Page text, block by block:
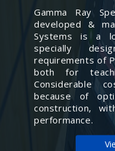
Gamma Ray
developed &
Systems is a
specially
requirements of
both for
Considerable
because of
construction,
performance.